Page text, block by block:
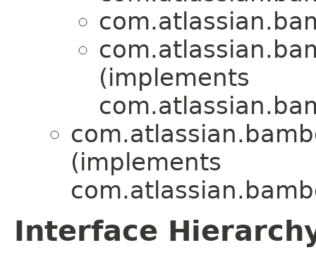
(implements
(implements
Interface